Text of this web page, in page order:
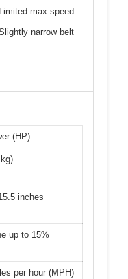
Limited max speed
narrow belt
(HP)
inches
up to 15%
per hour (MPH)